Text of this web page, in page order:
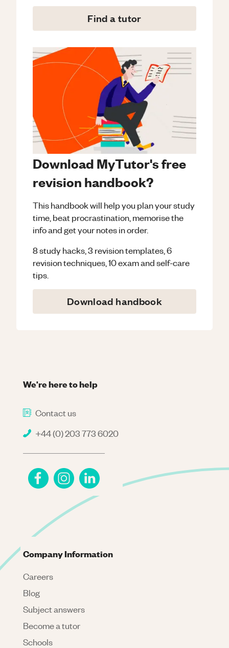
Find a tutor
Download MyTutor's free
revision handbook?
This handbook will help you plan your study
time, beat procrastination, memorise the
info and get your notes in order.
8 study hacks, 3 revision templates, 6
revision techniques, 10 exam and self-care
tips.
Download handbook
We're here to help
Contact us
+44 (0) 203 773 6020
Company Information
Careers
Blog
Subject answers
Become a tutor
Schools